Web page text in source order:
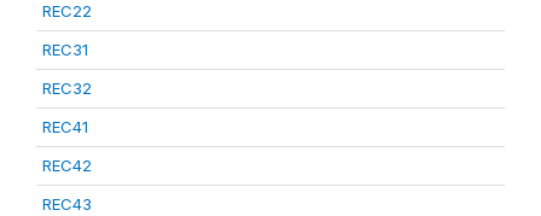
REC22
REC31
REC32
REC41
REC42
REC43